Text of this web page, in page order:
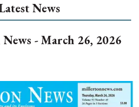
News
- March 26, 2026